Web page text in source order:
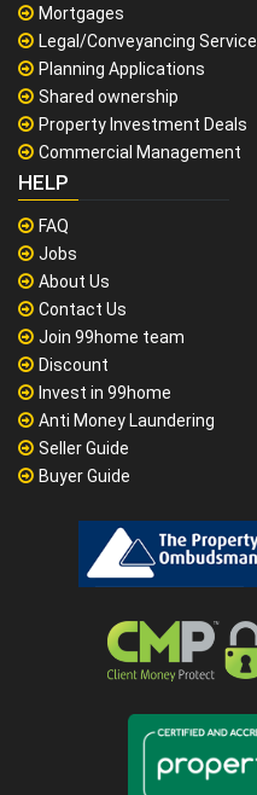
Mortgages
Legal/Conveyancing Service
Planning Applications
Shared ownership
Property Investment Deals
Commercial Management
HELP
FAQ
Jobs
About Us
Contact Us
Join 99home team
Discount
Invest in 99home
Anti Money Laundering
Seller Guide
Buyer Guide